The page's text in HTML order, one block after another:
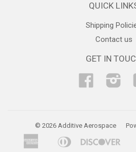
QUICK
Shipping
Contact us
GET IN
Facebook
© 2026 Additive Aerospace
American
Bancontact
Diners